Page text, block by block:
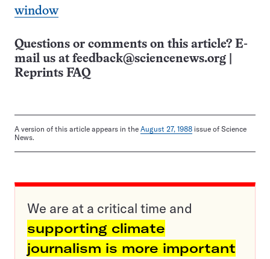
window
Questions or comments on this article? E-
mail us at feedback@sciencenews.org
Reprints FAQ
A version of this article appears in the August 27, 1988 issue of Science
News.
We are at a critical time and
supporting climate
journalism is more important